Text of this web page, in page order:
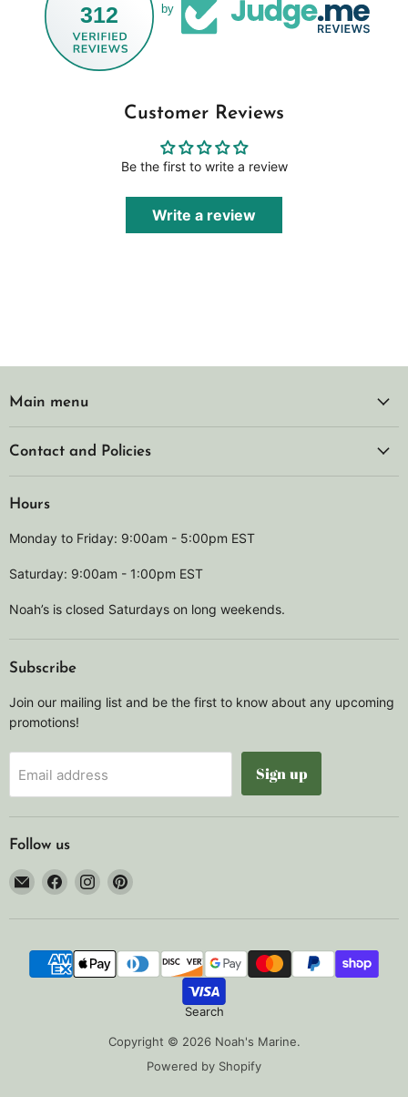
312 by
Customer Reviews
Be the first to write a review
Write a review
Main menu
Contact and Policies
Hours
Monday to Friday: 9:00am - 5:00pm EST
Saturday: 9:00am - 1:00pm EST
Noah’s is closed Saturdays on long weekends.
Subscribe
Join our mailing list and be the first to know about any upcoming
promotions!
Email address Sign up
Follow us
Email
Noah's
Marine
Find
on
Find
on
Find
on
Search
Copyright © 2026 Noah's Marine.
Powered by Shopify